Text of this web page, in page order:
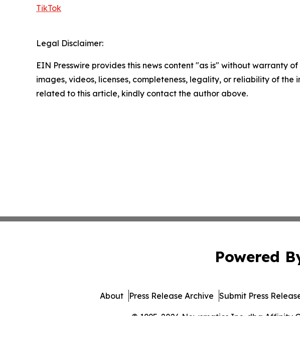
TikTok
Legal Disclaimer:
EIN Presswire provides this news content "as is" without warranty
images, videos, licenses, completeness, legality, or reliability of
related to this article, kindly contact the author above.
Powered
© 1995-2026 Newsmatics Inc. dba Affinity
About Press Release Archive Submit Press